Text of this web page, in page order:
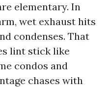
elementary. In
wet exhaust hits
condenses. That
lint stick like
condos and
chases with